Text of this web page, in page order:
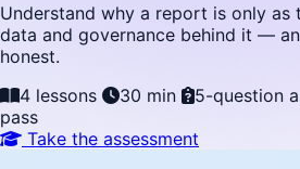
Understand why a report is only
data and governance behind it —
honest.
4 lessons
30 min 5-question
pass
Take the assessment